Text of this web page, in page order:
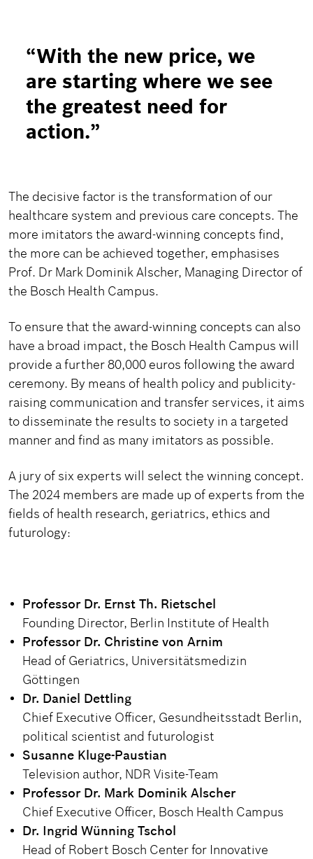
“With the new price, we
are starting where we see
the greatest need for
action.”
The decisive factor is the transformation of our
healthcare system and previous care concepts. The
more imitators the award-winning concepts find,
the more can be achieved together, emphasises
Prof. Dr Mark Dominik Alscher, Managing Director of
the Bosch Health Campus.
To ensure that the award-winning concepts can also
have a broad impact, the Bosch Health Campus will
provide a further 80,000 euros following the award
ceremony. By means of health policy and publicity-
raising communication and transfer services, it aims
to disseminate the results to society in a targeted
manner and find as many imitators as possible.
A jury of six experts will select the winning concept.
The 2024 members are made up of experts from the
fields of health research, geriatrics, ethics and
futurology:
Professor Dr. Ernst Th. Rietschel
Founding Director, Berlin Institute of Health
Professor Dr. Christine von Arnim
Head of Geriatrics, Universitätsmedizin
Göttingen
Dr. Daniel Dettling
Chief Executive Officer, Gesundheitsstadt Berlin,
political scientist and futurologist
Susanne Kluge-Paustian
Television author, NDR Visite-Team
Professor Dr. Mark Dominik Alscher
Chief Executive Officer, Bosch Health Campus
Dr. Ingrid Wünning Tschol
Head of Robert Bosch Center for Innovative